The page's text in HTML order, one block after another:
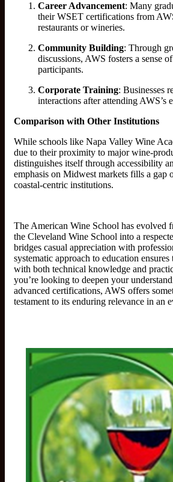
Career Advancement: Many
their WSET certifications from
restaurants or wineries.
Community Building: Through
discussions, AWS fosters a sense
participants.
Corporate Training: Businesses
interactions after attending AWS’s
Comparison with Other Institutions
While schools like Napa Valley Wine
due to their proximity to major wine-
distinguishes itself through accessibility
emphasis on Midwest markets fills a gap
coastal-centric institutions.
The American Wine School has evolved
the Cleveland Wine School into a
bridges casual appreciation with
systematic approach to education ensures
with both technical knowledge and
you’re looking to deepen your
advanced certifications, AWS offers
testament to its enduring relevance in an